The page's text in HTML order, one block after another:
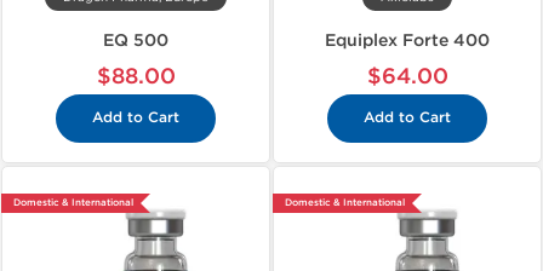
EQ 500
$88.00
Add to Cart
Equiplex Forte 400
$64.00
Add to Cart
Domestic & International Domestic & International